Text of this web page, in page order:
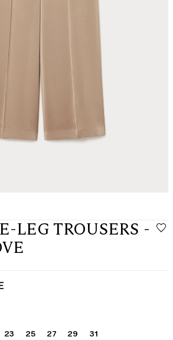
LEG TROUSERS -
23 25 27 29 31